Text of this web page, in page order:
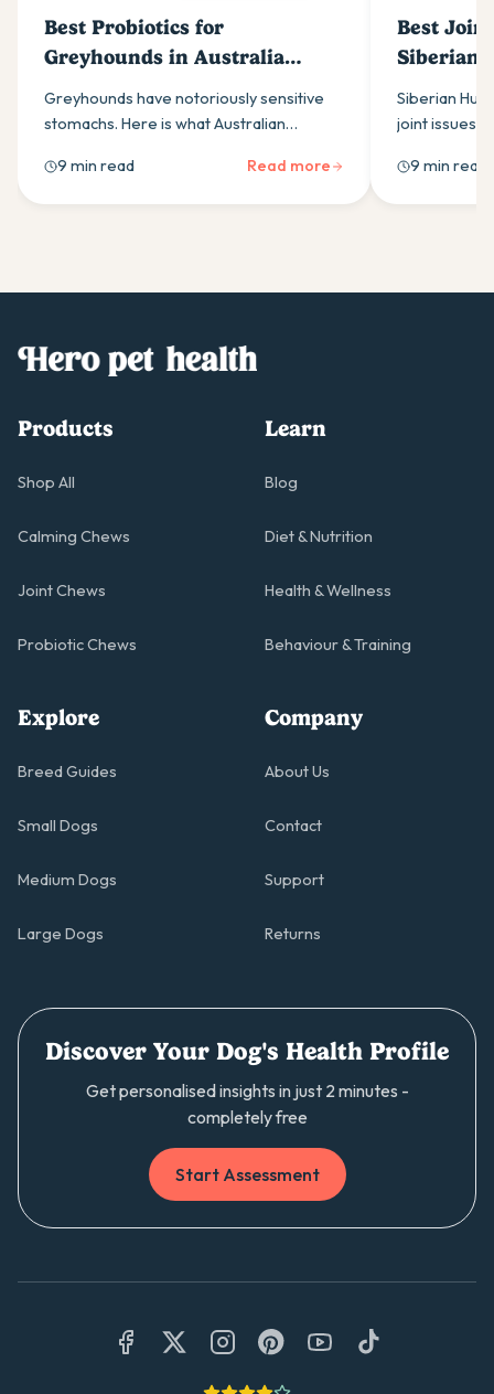
Best Probiotics for
Greyhounds in Australia
(2026)
Greyhounds have notoriously sensitive
stomachs. Here is what Australian
choosing a probiotic that actually works
for the breed.
9 min read Read more
Best
Siberian
(2026)
Siberian
joint issues.
support.
9 min read
Products
Shop All
Calming Chews
Joint Chews
Probiotic Chews
Learn
Blog
Diet & Nutrition
Health & Wellness
Behaviour & Training
Explore
Breed Guides
Small Dogs
Medium Dogs
Large Dogs
Company
About Us
Contact
Support
Returns
Discover Your Dog's Health Profile
Get personalised insights in just 2 minutes -
completely free
Start Assessment